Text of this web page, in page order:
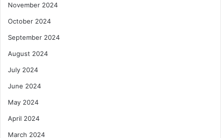
November 2024
October 2024
September 2024
August 2024
July 2024
June 2024
May 2024
April 2024
March 2024